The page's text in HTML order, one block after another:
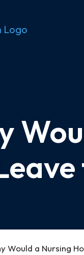
Would a Nursing